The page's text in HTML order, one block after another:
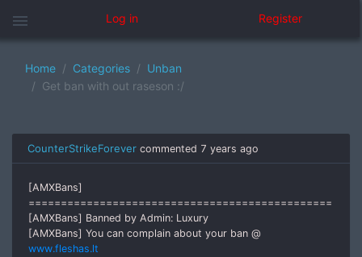
menu Log in Register
Home Categories
Unban
Get ban with out raseson :/
CounterStrikeForever commented 7 years ago
[AMXBans]
===============================================
[AMXBans] Banned by Admin: Luxury
[AMXBans] You can complain about your ban @
www.fleshas.lt